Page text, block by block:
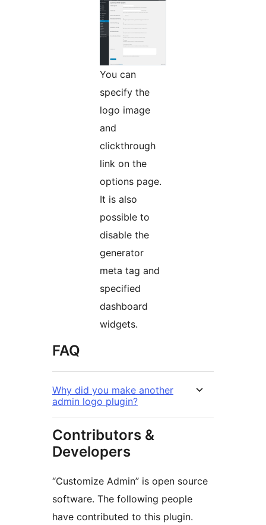
You can
specify the
logo image
and
clickthrough
link on the
options page.
It is also
possible to
disable the
generator
meta tag and
specified
dashboard
widgets.
FAQ
Why did you make another
admin logo plugin?
Contributors &
Developers
“Customize Admin” is open source
software. The following people
have contributed to this plugin.